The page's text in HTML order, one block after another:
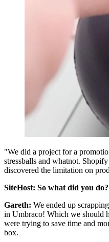
"We did a project for a
stressballs and whatnot.
discovered the limitation on
SiteHost: So what did you do?
Gareth: We ended up
in Umbraco! Which we should
were trying to save time and
box.